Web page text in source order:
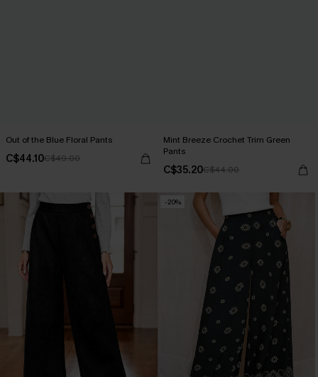
Out of the Blue Floral Pants
C$44.10C$49.00
Mint Breeze Crochet Trim Green
Pants
C$35.20C$44.00
-20%